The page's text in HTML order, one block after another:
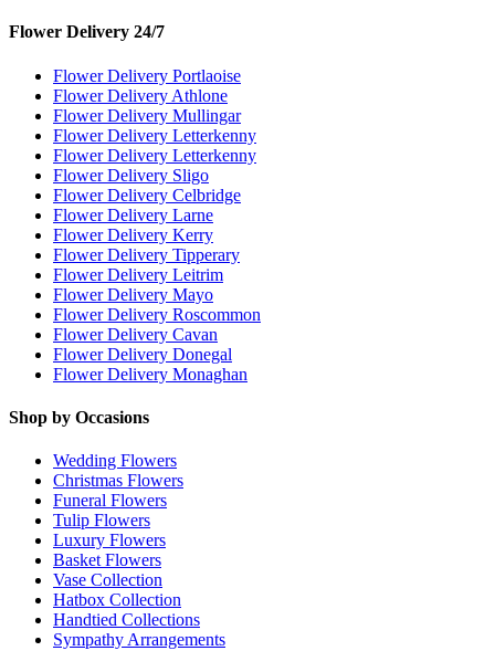
Flower Delivery 24/7
Flower Delivery Portlaoise
Flower Delivery Athlone
Flower Delivery Mullingar
Flower Delivery Letterkenny
Flower Delivery Letterkenny
Flower Delivery Sligo
Flower Delivery Celbridge
Flower Delivery Larne
Flower Delivery Kerry
Flower Delivery Tipperary
Flower Delivery Leitrim
Flower Delivery Mayo
Flower Delivery Roscommon
Flower Delivery Cavan
Flower Delivery Donegal
Flower Delivery Monaghan
Shop by Occasions
Wedding Flowers
Christmas Flowers
Funeral Flowers
Tulip Flowers
Luxury Flowers
Basket Flowers
Vase Collection
Hatbox Collection
Handtied Collections
Sympathy Arrangements